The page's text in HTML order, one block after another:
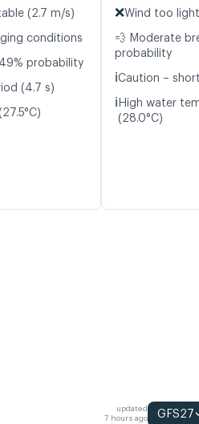
(2.7 m/s)
conditions
probability
(4.7 s)
❌Wind too
💨 Moderate
probability
ℹ️Caution –
ℹ️ High water
(28.0°C)
updated
7 hours ago
GFS27